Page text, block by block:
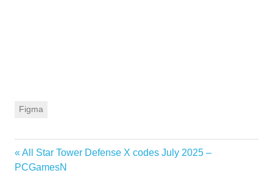
Figma
Post
Previous
Post:
All Star Tower Defense X codes July 2025 –
PCGamesN